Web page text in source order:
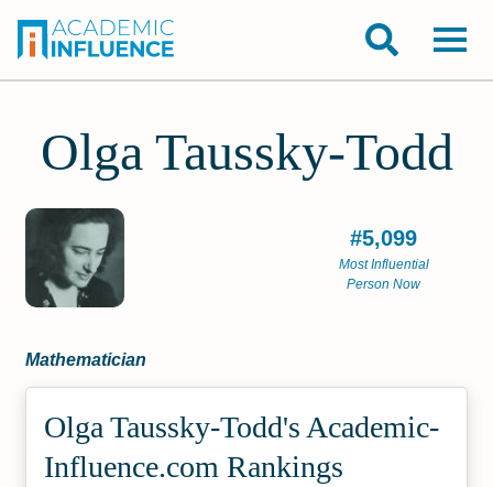
Olga Taussky-Todd
#5,099
Most Influential
Person Now
Mathematician
Olga Taussky-Todd's Academic­
Influence.com Rankings